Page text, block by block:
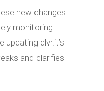
new changes
monitoring
updating dlvr.it’s
and clarifies